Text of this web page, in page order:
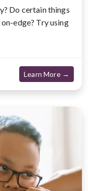
Do certain things
edge? Try using
Learn More →